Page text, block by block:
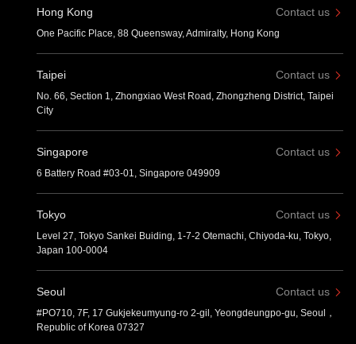
Hong Kong Contact us
One Pacific Place, 88 Queensway, Admiralty, Hong Kong
Taipei Contact us
No. 66, Section 1, Zhongxiao West Road, Zhongzheng District, Taipei
City
Singapore Contact us
6 Battery Road #03-01, Singapore 049909
Tokyo Contact us
Level 27, Tokyo Sankei Buiding, 1-7-2 Otemachi, Chiyoda-ku, Tokyo,
Japan 100-0004
Seoul Contact us
#PO710, 7F, 17 Gukjekeumyung-ro 2-gil, Yeongdeungpo-gu, Seoul，
Republic of Korea 07327